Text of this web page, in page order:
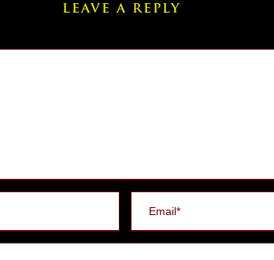
LEAVE A REPLY